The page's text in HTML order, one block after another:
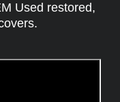
Used restored,